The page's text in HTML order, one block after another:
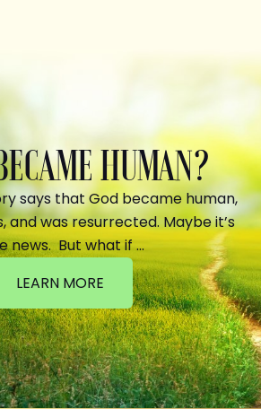
HUMAN?
says that God became human,
and was resurrected. Maybe it’s
news. But what if …
LEARN MORE